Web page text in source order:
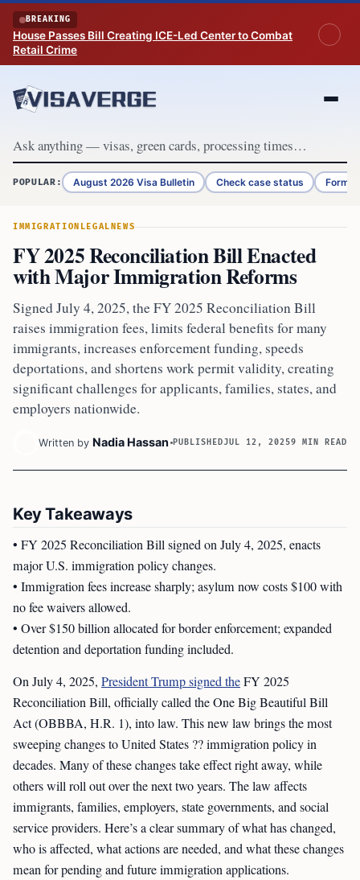
Skip to content
BREAKING
House Passes Bill Creating ICE-Led Center to Combat
Retail Crime
POPULAR: August 2026 Visa Bulletin Check case status Form
IMMIGRATION LEGAL NEWS
FY 2025 Reconciliation Bill Enacted
with Major Immigration Reforms
Signed July 4, 2025, the FY 2025 Reconciliation Bill
raises immigration fees, limits federal benefits for many
immigrants, increases enforcement funding, speeds
deportations, and shortens work permit validity, creating
significant challenges for applicants, families, states, and
employers nationwide.
Written by Nadia Hassan PUBLISHEDJUL 12, 20259 MIN READ
Key Takeaways
• FY 2025 Reconciliation Bill signed on July 4, 2025, enacts
major U.S. immigration policy changes.
• Immigration fees increase sharply; asylum now costs $100 with
no fee waivers allowed.
• Over $150 billion allocated for border enforcement; expanded
detention and deportation funding included.
On July 4, 2025, President Trump signed theFY 2025
Reconciliation Bill, officially called the One Big Beautiful Bill
Act (OBBBA, H.R. 1), into law. This new law brings the most
sweeping changes to United States ?? immigration policy in
decades. Many of these changes take effect right away, while
others will roll out over the next two years. The law affects
immigrants, families, employers, state governments, and social
service providers. Here’s a clear summary of what has changed,
who is affected, what actions are needed, and what these changes
mean for pending and future immigration applications.